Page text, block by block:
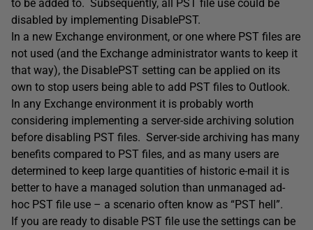
to be added to. Subsequently, all PST file use could be
disabled by implementing DisablePST.
In a new Exchange environment, or one where PST files are
not used (and the Exchange administrator wants to keep it
that way), the DisablePST setting can be applied on its
own to stop users being able to add PST files to Outlook.
In any Exchange environment it is probably worth
considering implementing a server-side archiving solution
before disabling PST files. Server-side archiving has many
benefits compared to PST files, and as many users are
determined to keep large quantities of historic e-mail it is
better to have a managed solution than unmanaged ad-
hoc PST file use – a scenario often know as “PST hell”.
If you are ready to disable PST file use the settings can be